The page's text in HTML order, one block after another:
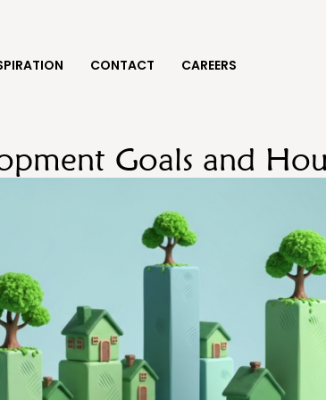
CONTACT CAREERS
Goals and